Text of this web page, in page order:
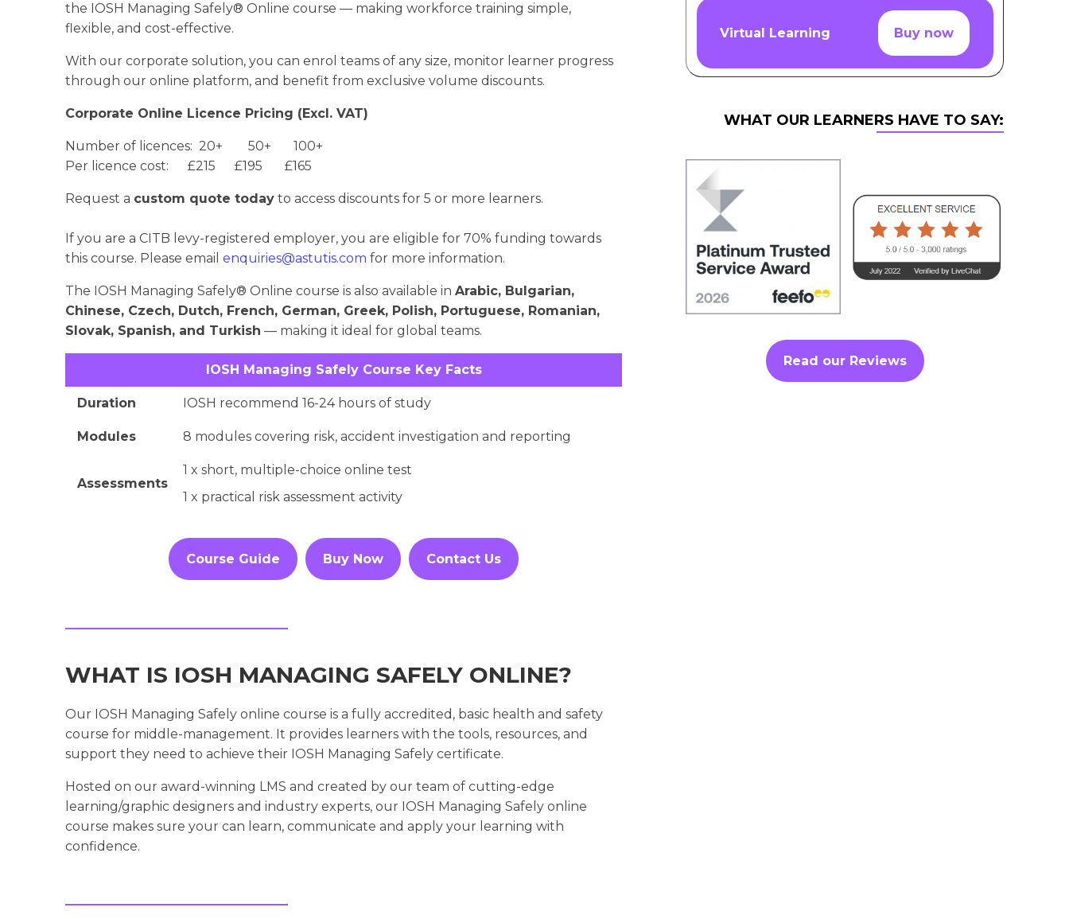
the IOSH Managing Safely® Online course — making workforce training simple,
flexible, and cost-effective.
With our corporate solution, you can enrol teams of any size, monitor learner progress
through our online platform, and benefit from exclusive volume discounts.
Corporate Online Licence Pricing (Excl. VAT)
Number of licences: 20+ 50+ 100+
Per licence cost: £215 £195 £165
Request a custom quote today to access discounts for 5 or more learners.
If you are a CITB levy-registered employer, you are eligible for 70% funding towards
this course. Please email enquiries@astutis.com for more information.
The IOSH Managing Safely® Online course is also available in Arabic, Bulgarian,
Chinese, Czech, Dutch, French, German, Greek, Polish, Portuguese, Romanian,
Slovak, Spanish, and Turkish — making it ideal for global teams.
IOSH Managing Safely Course Key Facts
Duration IOSH recommend 16-24 hours of study
Modules 8 modules covering risk, accident investigation and reporting
Assessments
1 x short, multiple-choice online test
1 x practical risk assessment activity
Course Guide Buy Now Contact Us
WHAT IS IOSH MANAGING SAFELY ONLINE?
Our IOSH Managing Safely online course is a fully accredited, basic health and safety
course for middle-management. It provides learners with the tools, resources, and
support they need to achieve their IOSH Managing Safely certificate.
Hosted on our award-winning LMS and created by our team of cutting-edge
learning/graphic designers and industry experts, our IOSH Managing Safely online
course makes sure your can learn, communicate and apply your learning with
confidence.
Virtual Learning Buy now
WHAT OUR LEARNERS HAVE TO SAY:
Read our Reviews